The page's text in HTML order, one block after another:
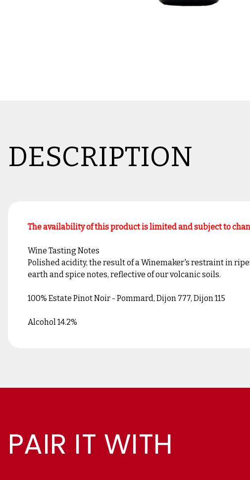
DESCRIPTION
The availability of this product is limited and subject to
Wine Tasting Notes
Polished acidity, the result of a Winemaker's restraint in
earth and spice notes, reflective of our volcanic soils.
100% Estate Pinot Noir - Pommard, Dijon 777, Dijon 115
Alcohol 14.2%
PAIR IT WITH